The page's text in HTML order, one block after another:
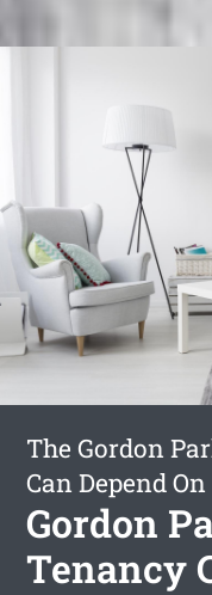
The Gordon
Can Depend On
Gordon
Tenancy